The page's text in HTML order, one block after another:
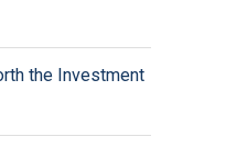
the Investment